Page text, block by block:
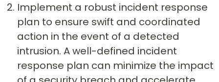
Implement a robust incident response
plan to ensure swift and coordinated
action in the event of a detected
intrusion. A well-defined incident
response plan can minimize the impact